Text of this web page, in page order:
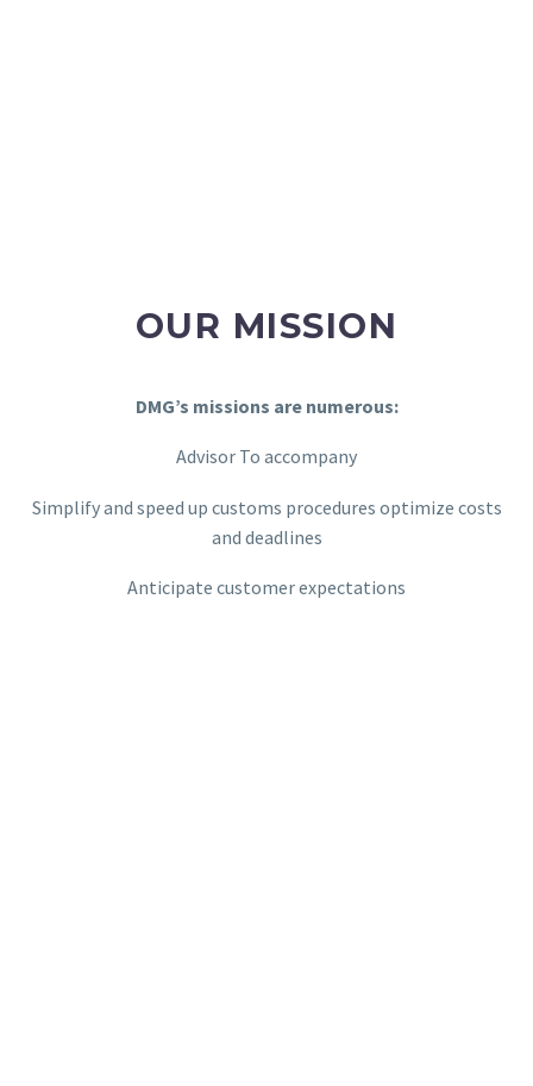
OUR MISSION
DMG’s missions are numerous:
Advisor To accompany
Simplify and speed up customs procedures optimize costs
and deadlines
Anticipate customer expectations